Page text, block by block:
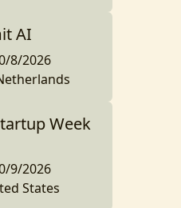
AI
8/2026
Week
9/2026
States